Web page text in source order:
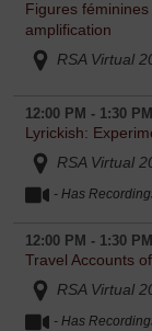
Figures
amplification
RSA Virtual
12:00 PM - 1:30 PM
Lyrickish:
RSA Virtual
- Has
12:00 PM - 1:30 PM
Travel Accounts
RSA Virtual
- Has